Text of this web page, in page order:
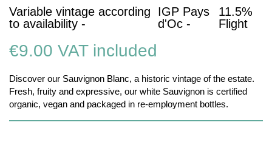
Variable vintage according
to availability -
IGP Pays
d'Oc -
11.5%
Flight
€9.00 VAT included
Discover our Sauvignon Blanc, a historic vintage of the estate.
Fresh, fruity and expressive, our white Sauvignon is certified
organic, vegan and packaged in re-employment bottles.